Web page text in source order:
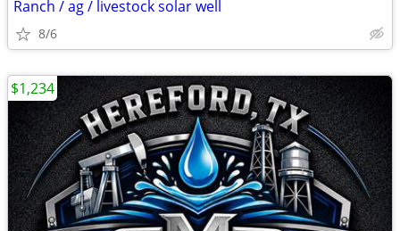
Ranch / ag / livestock solar well
8/6
$1,234